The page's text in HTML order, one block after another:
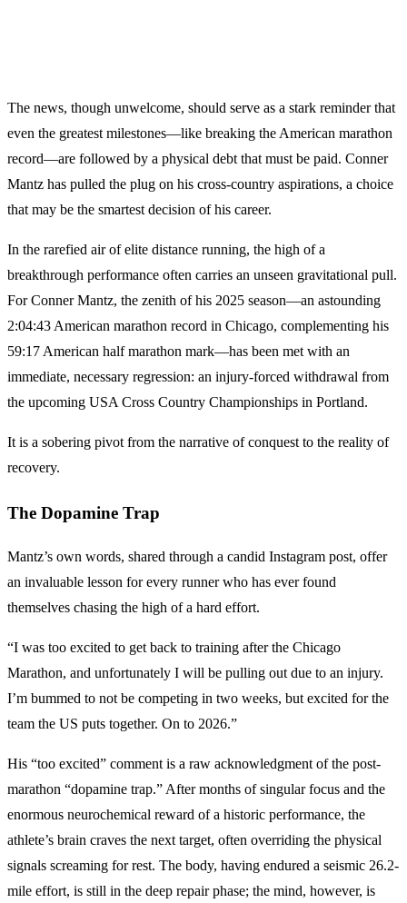
The news, though unwelcome, should serve as a stark reminder that
even the greatest milestones—like breaking the American marathon
record—are followed by a physical debt that must be paid. Conner
Mantz has pulled the plug on his cross-country aspirations, a choice
that may be the smartest decision of his career.
In the rarefied air of elite distance running, the high of a
breakthrough performance often carries an unseen gravitational pull.
For Conner Mantz, the zenith of his 2025 season—an astounding
2:04:43 American marathon record in Chicago, complementing his
59:17 American half marathon mark—has been met with an
immediate, necessary regression: an injury-forced withdrawal from
the upcoming USA Cross Country Championships in Portland.
It is a sobering pivot from the narrative of conquest to the reality of
recovery.
The Dopamine Trap
Mantz’s own words, shared through a candid Instagram post, offer
an invaluable lesson for every runner who has ever found
themselves chasing the high of a hard effort.
“I was too excited to get back to training after the Chicago
Marathon, and unfortunately I will be pulling out due to an injury.
I’m bummed to not be competing in two weeks, but excited for the
team the US puts together. On to 2026.”
His “too excited” comment is a raw acknowledgment of the post-
marathon “dopamine trap.” After months of singular focus and the
enormous neurochemical reward of a historic performance, the
athlete’s brain craves the next target, often overriding the physical
signals screaming for rest. The body, having endured a seismic 26.2-
mile effort, is still in the deep repair phase; the mind, however, is